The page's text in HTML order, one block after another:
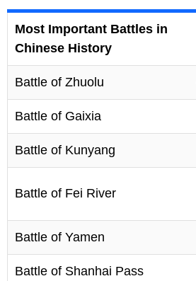
Most Important Battles in
Chinese History
Battle of Zhuolu
Battle of Gaixia
Battle of Kunyang
Battle of Fei River
Battle of Yamen
Battle of Shanhai Pass